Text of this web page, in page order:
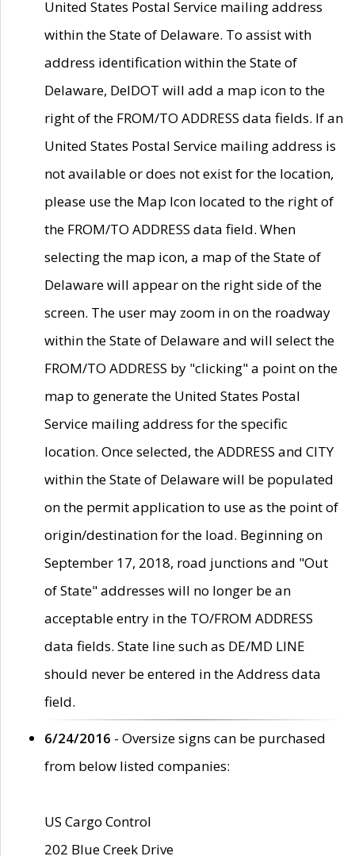
United States Postal Service mailing address
within the State of Delaware. To assist with
address identification within the State of
Delaware, DelDOT will add a map icon to the
right of the FROM/TO ADDRESS data fields. If an
United States Postal Service mailing address is
not available or does not exist for the location,
please use the Map Icon located to the right of
the FROM/TO ADDRESS data field. When
selecting the map icon, a map of the State of
Delaware will appear on the right side of the
screen. The user may zoom in on the roadway
within the State of Delaware and will select the
FROM/TO ADDRESS by "clicking" a point on the
map to generate the United States Postal
Service mailing address for the specific
location. Once selected, the ADDRESS and CITY
within the State of Delaware will be populated
on the permit application to use as the point of
origin/destination for the load. Beginning on
September 17, 2018, road junctions and "Out
of State" addresses will no longer be an
acceptable entry in the TO/FROM ADDRESS
data fields. State line such as DE/MD LINE
should never be entered in the Address data
field.
6/24/2016 - Oversize signs can be purchased
from below listed companies:
US Cargo Control
202 Blue Creek Drive